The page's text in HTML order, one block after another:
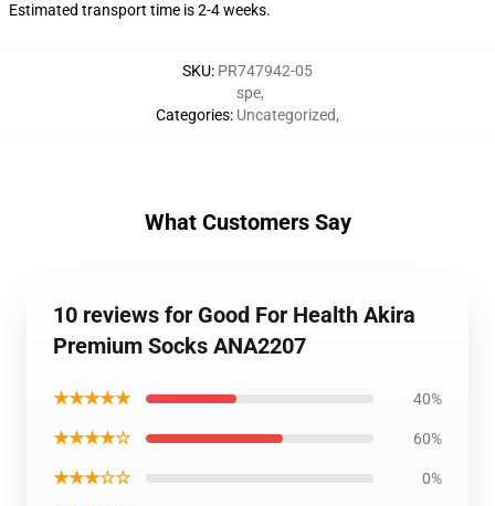
Estimated transport time is 2-4 weeks.
SKU: PR747942-05
Categories:
spe,
Uncategorized,
What Customers Say
10 reviews for Good For Health Akira
Premium Socks ANA2207
★★★★★ 40%
★★★★☆ 60%
★★★☆☆ 0%